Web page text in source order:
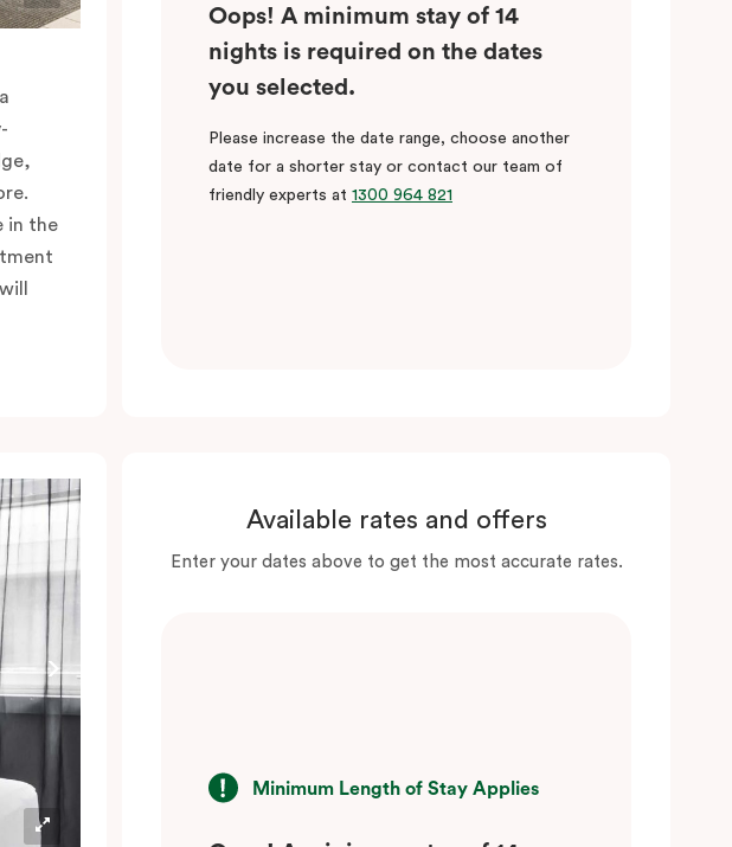
in the
Oops! A minimum stay of 14
nights is required on the dates
you selected.
Please increase the date range, choose another
date for a shorter stay or contact our team of
friendly experts at 1300 964 821
Available rates and offers
Enter your dates above to get the most accurate rates.
Minimum Length of Stay Applies